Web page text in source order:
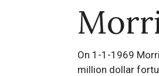
On 1-1-1969
million dollar